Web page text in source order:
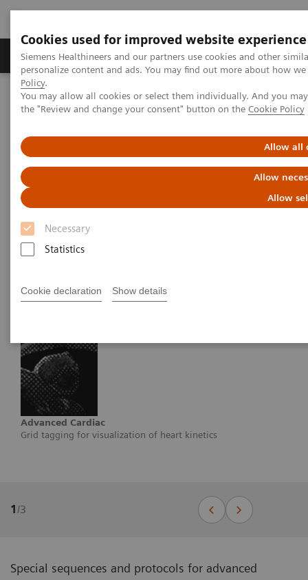
Cookies used for improved website experience
Siemens Healthineers and our partners use cookies and other
personalize content and ads. You may find out more about how
Policy.
You may allow all cookies or select them individually. And you
the "Review and change your consent" button on the Cookie Policy
Allow all
Allow
Allow
Necessary
Statistics
Cookie declaration Show details
Produits & services Domaines cliniques
Home
Imagerie médicale
Imagerie par résonance magnétique
Advanced Cardiac
Advanced Cardiac
Advanced Cardiac
Grid tagging for visualization of heart kinetics
1/3
Special sequences and protocols for advanced